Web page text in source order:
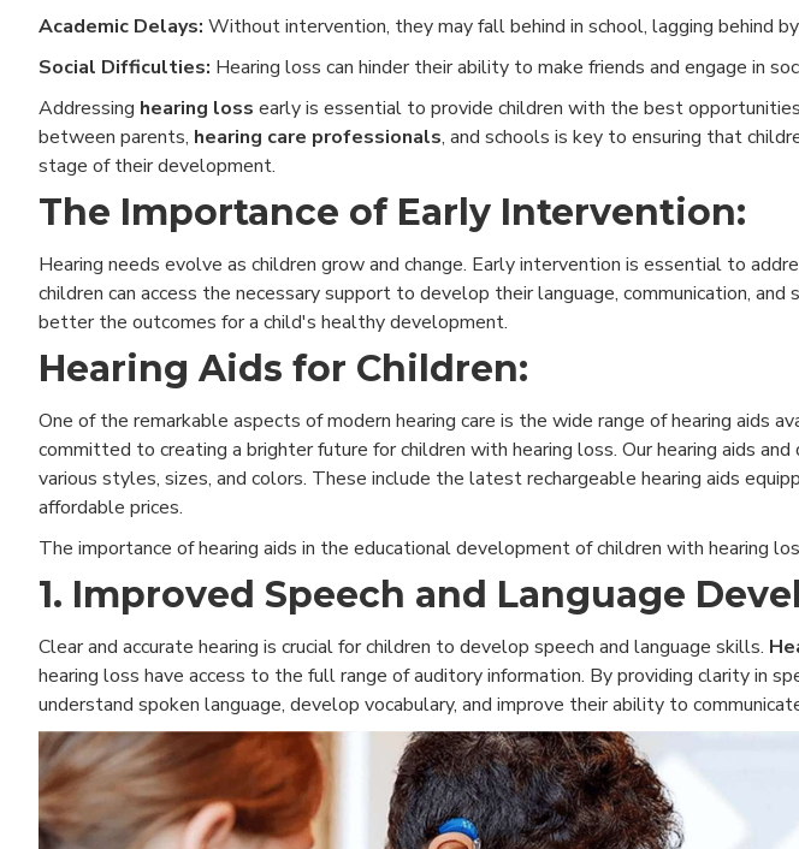
Academic Delays: Without intervention, they may fall behind in school, lagging behind
Social Difficulties: Hearing loss can hinder their ability to make friends and engage in
Addressing hearing loss early is essential to provide children with the best
between parents, hearing care professionals, and schools is key to ensuring that
stage of their development.
The Importance of Early Intervention:
Hearing needs evolve as children grow and change. Early intervention is essential to
children can access the necessary support to develop their language, communication,
better the outcomes for a child's healthy development.
Hearing Aids for Children:
One of the remarkable aspects of modern hearing care is the wide range of hearing aids
committed to creating a brighter future for children with hearing loss. Our hearing aids
various styles, sizes, and colors. These include the latest rechargeable hearing aids
affordable prices.
The importance of hearing aids in the educational development of children with hearing
1. Improved Speech and Language
Clear and accurate hearing is crucial for children to develop speech and language skills.
hearing loss have access to the full range of auditory information. By providing clarity in
understand spoken language, develop vocabulary, and improve their ability to